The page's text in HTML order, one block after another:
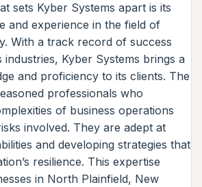
sets Kyber Systems apart is its
and experience in the field of
With a track record of success
industries, Kyber Systems brings a
and proficiency to its clients. The
professionals who
of business operations
involved. They are adept at
and developing strategies that
resilience. This expertise
in North Plainfield, New